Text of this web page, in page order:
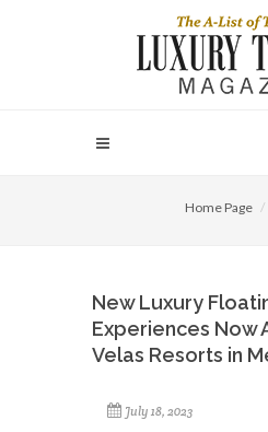
Home Page
New Luxury
Experiences Now
Velas Resorts in
July 18, 2023